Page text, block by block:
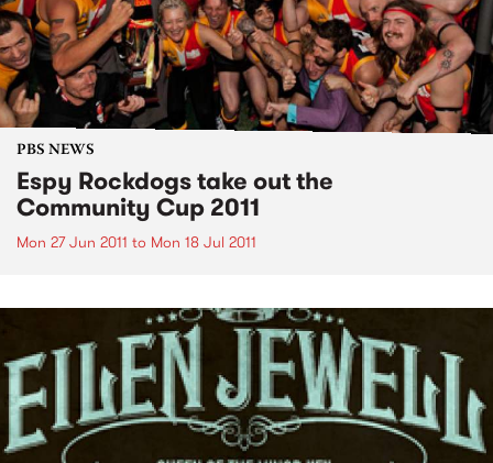
PBS NEWS
Espy Rockdogs take out the
Community Cup 2011
Mon 27 Jun 2011 to Mon 18 Jul 2011